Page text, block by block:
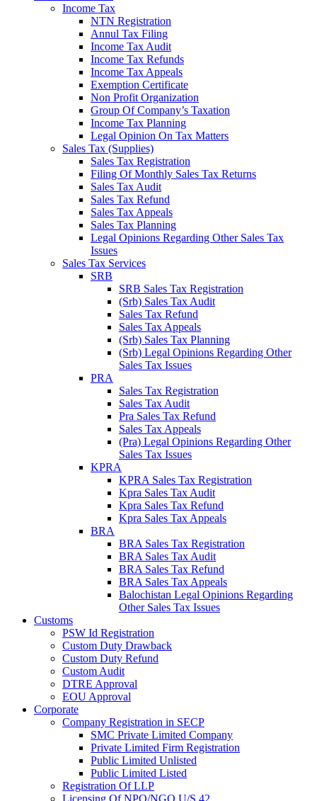
Income Tax
NTN Registration
Annul Tax Filing
Income Tax Audit
Income Tax Refunds
Income Tax Appeals
Exemption Certificate
Non Profit Organization
Group Of Company’s Taxation
Income Tax Planning
Legal Opinion On Tax Matters
Sales Tax (Supplies)
Sales Tax Registration
Filing Of Monthly Sales Tax Returns
Sales Tax Audit
Sales Tax Refund
Sales Tax Appeals
Sales Tax Planning
Legal Opinions Regarding Other Sales Tax
Issues
Sales Tax Services
SRB
SRB Sales Tax Registration
(Srb) Sales Tax Audit
Sales Tax Refund
Sales Tax Appeals
(Srb) Sales Tax Planning
(Srb) Legal Opinions Regarding Other
Sales Tax Issues
PRA
Sales Tax Registration
Sales Tax Audit
Pra Sales Tax Refund
Sales Tax Appeals
(Pra) Legal Opinions Regarding Other
Sales Tax Issues
KPRA
KPRA Sales Tax Registration
Kpra Sales Tax Audit
Kpra Sales Tax Refund
Kpra Sales Tax Appeals
BRA
BRA Sales Tax Registration
BRA Sales Tax Audit
BRA Sales Tax Refund
BRA Sales Tax Appeals
Balochistan Legal Opinions Regarding
Other Sales Tax Issues
Customs
PSW Id Registration
Custom Duty Drawback
Custom Duty Refund
Custom Audit
DTRE Approval
EOU Approval
Corporate
Company Registration in SECP
SMC Private Limited Company
Private Limited Firm Registration
Public Limited Unlisted
Public Limited Listed
Registration Of LLP
Licensing Of NPO/NGO U/S 42